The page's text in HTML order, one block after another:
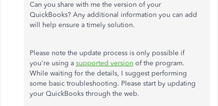
Can you share with me the version of your
QuickBooks? Any additional information you can add
will help ensure a timely solution.
Please note the update process is only possible if
you're using a supported version of the program.
While waiting for the details, I suggest performing
some basic troubleshooting. Please start by updating
your QuickBooks through the web.